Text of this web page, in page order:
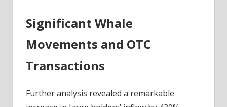
Significant Whale
Movements and OTC
Transactions
Further analysis revealed a remarkable